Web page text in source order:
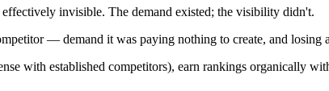
invisible. The demand existed; the visibility didn't.
— demand it was paying nothing to create, and losing
with established competitors), earn rankings organically